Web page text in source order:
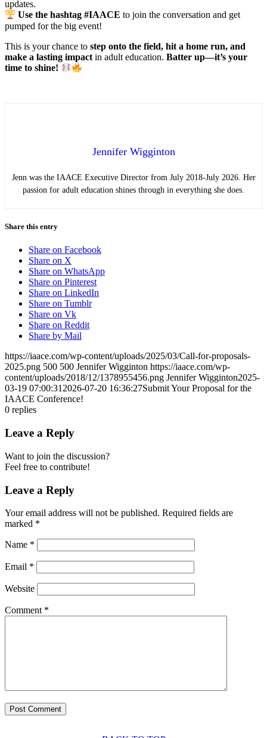
updates.
Use the hashtag #IAACE to join the conversation and get
pumped for the big event!
This is your chance to step onto the field, hit a home run, and
make a lasting impact in adult education. Batter up—it’s your
time to shine!
Jennifer Wigginton
Jenn was the IAACE Executive Director from July 2018-July 2026. Her
passion for adult education shines through in everything she does.
Share this entry
Share on Facebook
Share on X
Share on WhatsApp
Share on Pinterest
Share on LinkedIn
Share on Tumblr
Share on Vk
Share on Reddit
Share by Mail
https://iaace.com/wp-content/uploads/2025/03/Call-for-proposals-
2025.png 500 500 Jennifer Wigginton https://iaace.com/wp-
content/uploads/2018/12/1378955456.png Jennifer Wigginton2025-
03-19 07:00:312026-07-20 16:36:27Submit Your Proposal for the
IAACE Conference!
0 replies
Leave a Reply
Want to join the discussion?
Feel free to contribute!
Leave a Reply
Your email address will not be published. Required fields are
marked *
Name *
Email *
Website
Comment *